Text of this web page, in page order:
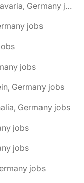
🌎 Bad Berneck im Fichtelgebirge, Bavaria, Germany jobs
jobs
jobs
Germany jobs
Germany jobs
jobs
jobs
jobs